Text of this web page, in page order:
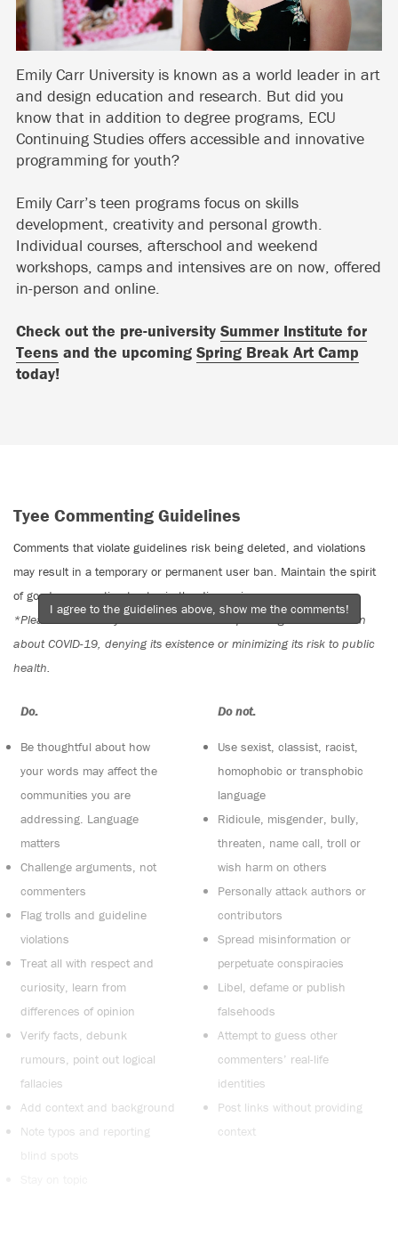
Emily Carr University is known as a world leader in art
and design education and research. But did you
know that in addition to degree programs, ECU
Continuing Studies offers accessible and innovative
programming for youth?
Emily Carr’s teen programs focus on skills
development, creativity and personal growth.
Individual courses, afterschool and weekend
workshops, camps and intensives are on now, offered
in-person and online.
Check out the pre-university Summer Institute for
Teens and the upcoming Spring Break Art Camp
today!
Tyee Commenting Guidelines
Comments that violate guidelines risk being deleted, and violations
may result in a temporary or permanent user ban. Maintain the spirit
of good conversation to stay in the discussion.
*Please note The Tyee is not a forum for spreading misinformation
about COVID-19, denying its existence or minimizing its risk to public
health.
Do:
Be thoughtful about how
your words may affect the
communities you are
addressing. Language
matters
Challenge arguments, not
commenters
Flag trolls and guideline
violations
Treat all with respect and
curiosity, learn from
differences of opinion
Verify facts, debunk
rumours, point out logical
fallacies
Add context and background
Note typos and reporting
blind spots
Do not:
Use sexist, classist, racist,
homophobic or transphobic
language
Ridicule, misgender, bully,
threaten, name call, troll or
wish harm on others
Personally attack authors or
contributors
Spread misinformation or
perpetuate conspiracies
Libel, defame or publish
falsehoods
Attempt to guess other
commenters’ real-life
identities
Post links without providing
context
I agree to the guidelines above, show me the comments!